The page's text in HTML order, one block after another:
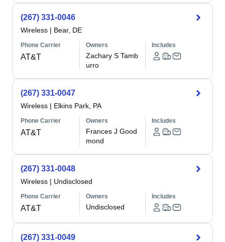
(267) 331-0046
Wireless | Bear, DE
Phone Carrier
AT&T
Owners
Zachary S Tamb
urro
Includes
(267) 331-0047
Wireless | Elkins Park, PA
Phone Carrier
AT&T
Owners
Frances J Good
mond
Includes
(267) 331-0048
Wireless | Undisclosed
Phone Carrier
AT&T
Owners
Undisclosed
Includes
(267) 331-0049